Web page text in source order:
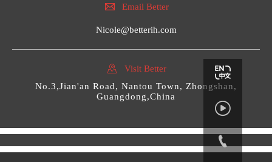
 Email Better
Nicole@betterih.com

Visit Better
No.3,Jian'an Road, Nantou Town, Zhongshan,
Guangdong,China

